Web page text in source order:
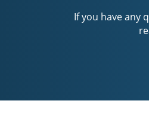
If you have any